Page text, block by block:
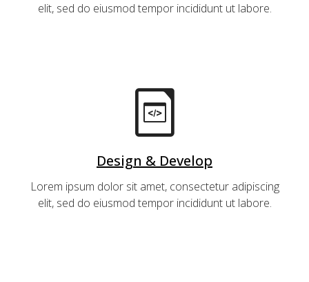
elit, sed do eiusmod tempor incididunt ut labore.
Design & Develop
Lorem ipsum dolor sit amet, consectetur adipiscing
elit, sed do eiusmod tempor incididunt ut labore.